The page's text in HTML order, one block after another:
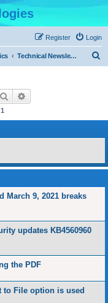
Login
Register
Technical Newsletters
Search
1
March 9, 2021 breaks
updates KB4560960
the PDF
File option is used